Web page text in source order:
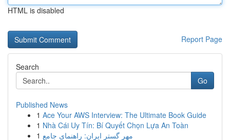
HTML is disabled
Report Page
Search
Go
Published News
1 Ace Your AWS Interview: The Ultimate Book Guide
1 Nhà Cái Uy Tín: Bí Quyết Chọn Lựa An Toàn
1 مهر گستر ایران: راهنمای جامع